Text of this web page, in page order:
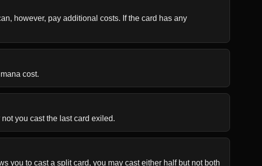
however, pay additional costs. If the card has any
cost.
you cast the last card exiled.
you to cast a split card, you may cast either half but not both